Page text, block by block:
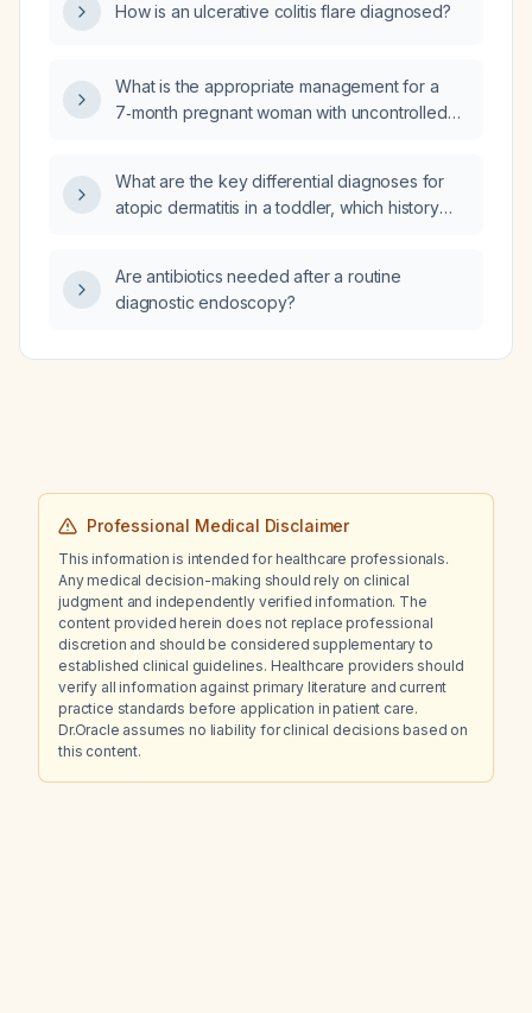
How is an ulcerative colitis flare diagnosed?
What is the appropriate management for a
7‑month pregnant woman with uncontrolled
What are the key differential diagnoses for
atopic dermatitis in a toddler, which history
Are antibiotics needed after a routine
diagnostic endoscopy?
Professional Medical Disclaimer
This information is intended for healthcare professionals.
Any medical decision-making should rely on clinical
judgment and independently verified information. The
content provided herein does not replace professional
discretion and should be considered supplementary to
established clinical guidelines. Healthcare providers should
verify all information against primary literature and current
practice standards before application in patient care.
Dr.Oracle assumes no liability for clinical decisions based on
this content.